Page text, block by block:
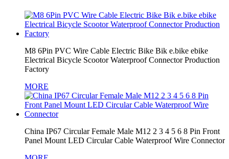
M8 6Pin PVC Wire Cable Electric Bike Bik e.bike ebike
Electrical Bicycle Scootor Waterproof Connector Production
Factory
MORE
China IP67 Circular Female Male M12 2 3 4 5 6 8 Pin Front
Panel Mount LED Circular Cable Waterproof Wire Connector